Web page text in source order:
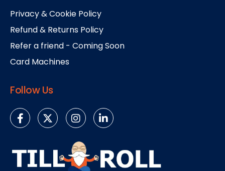
Privacy & Cookie Policy
Refund & Returns Policy
Refer a friend - Coming Soon
Card Machines
Follow Us